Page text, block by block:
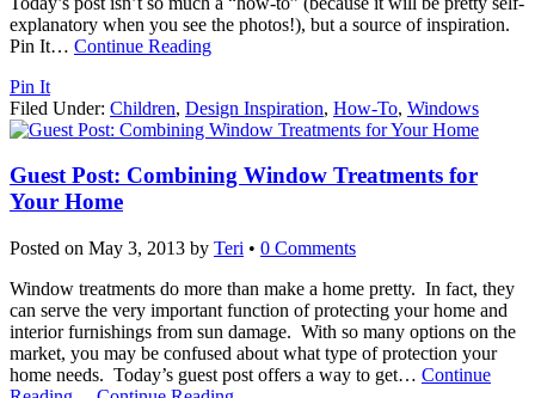
explanatory when you see the photos!), but a source of inspiration.
Pin It… Continue Reading
Pin It
Filed Under: Children, Design Inspiration, How-To, Windows
Guest Post: Combining Window Treatments for
Your Home
Posted on May 3, 2013 by Teri • 0 Comments
Window treatments do more than make a home pretty. In fact, they
can serve the very important function of protecting your home and
interior furnishings from sun damage. With so many options on the
market, you may be confused about what type of protection your
home needs. Today’s guest post offers a way to get… Continue